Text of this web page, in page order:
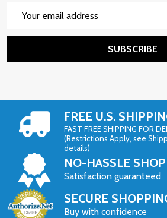
SUBSCRIBE
FREE U.S.
FAST FREE SHIPPING FOR
(Restrictions Apply, see
details)
NO-HASSLE
Satisfaction guaranteed
SECURE
Buy with confidence